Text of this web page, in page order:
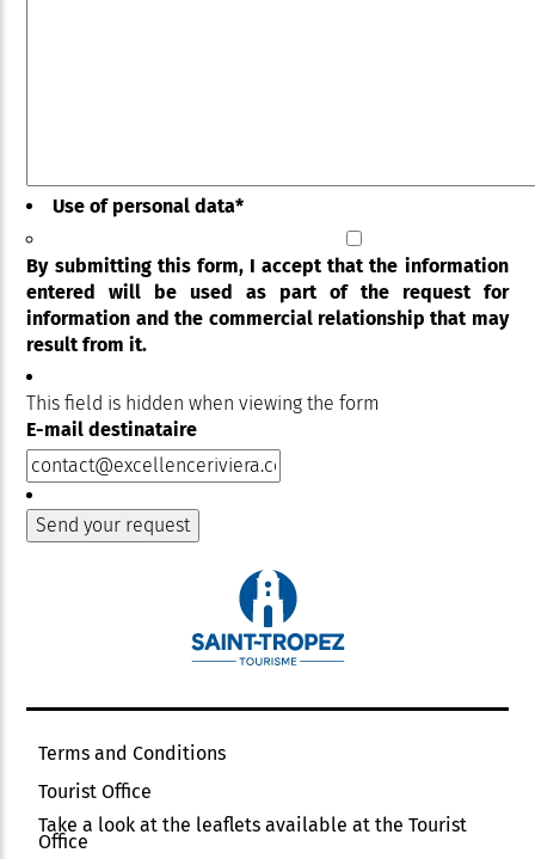
Use of personal data*
By submitting this form, I accept that the information
entered will be used as part of the request for
information and the commercial relationship that may
result from it.
This field is hidden when viewing the form
E-mail destinataire
Terms and Conditions
Tourist Office
Take a look at the leaflets available at the Tourist
Office